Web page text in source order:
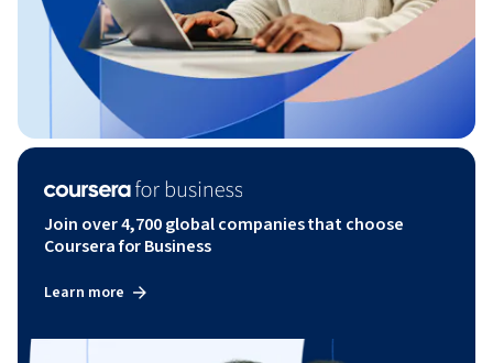
Join over 4,700 global companies that choose
Coursera for Business
Learn more